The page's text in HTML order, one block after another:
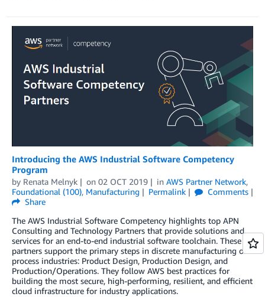
Introducing the AWS Industrial Software Competency
Program
by Renata Melnyk on 02 OCT 2019 in AWS Partner Network,
Foundational (100), Manufacturing Permalink
Comments
Share
The AWS Industrial Software Competency highlights top APN
Consulting and Technology Partners that provide solutions and
services for an end-to-end industrial software toolchain. These
partners support the primary steps in discrete manufacturing or
process industries: Product Design, Production Design, and
Production/Operations. They follow AWS best practices for
building the most secure, high-performing, resilient, and efficient
cloud infrastructure for industry applications.